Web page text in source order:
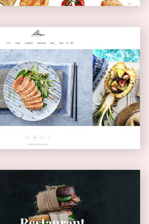
Carousel Showcase
GALLERY
Left Menu Home